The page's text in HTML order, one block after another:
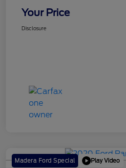
Your Price
Disclosure
Madera Ford Special Play Video